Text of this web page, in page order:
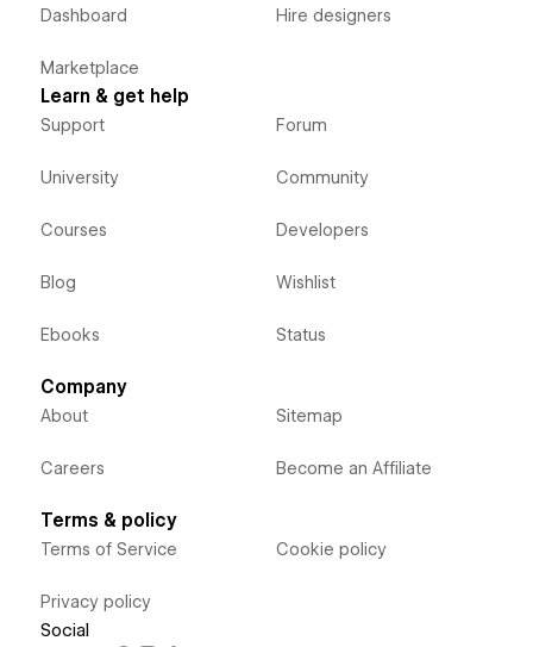
Dashboard
Marketplace
Hire designers
Learn & get help
Support
University
Courses
Blog
Ebooks
Forum
Community
Developers
Wishlist
Status
Company
About
Careers
Sitemap
Become an Affiliate
Terms & policy
Terms of Service
Privacy policy
Cookie policy
Social